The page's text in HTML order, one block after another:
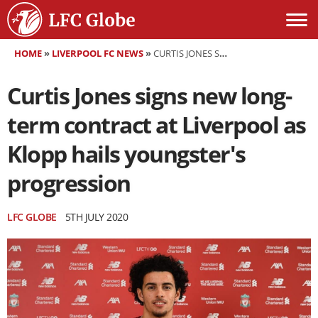
HOME» LIVERPOOL FC NEWS»CURTIS JONES SIGNS NEW LONG-TERM CONTRACT AT LIVERPOOL AS KLOPP HAILS YOUNGSTER'S PROGRESSION
Curtis Jones signs new long-
term contract at Liverpool as
Klopp hails youngster's
progression
LFC GLOBE 5TH JULY 2020